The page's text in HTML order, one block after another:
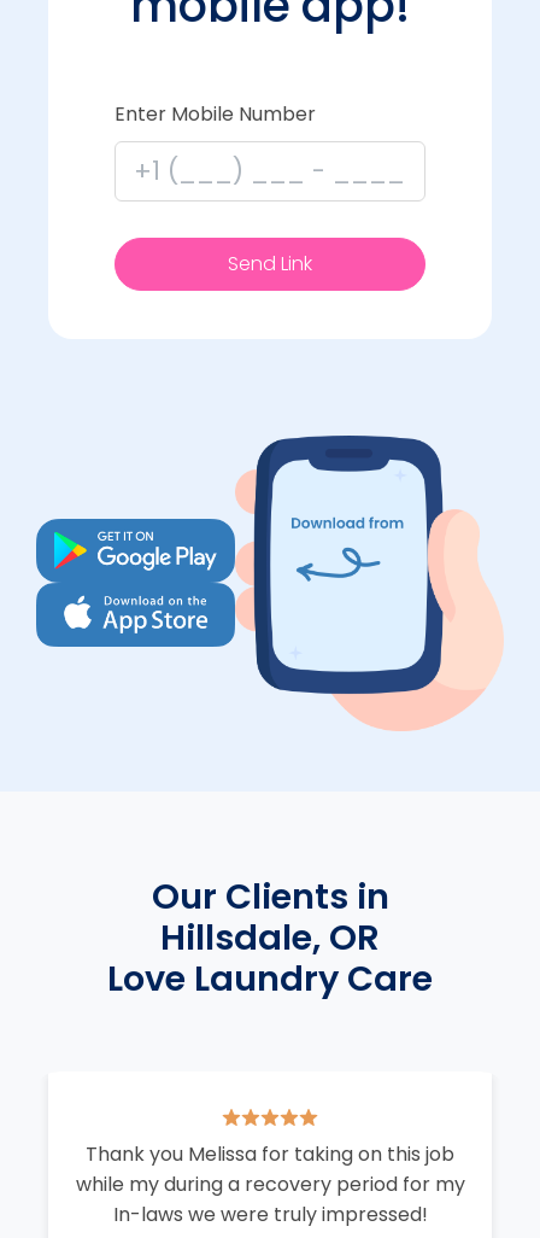
Enter Mobile Number
Send Link
Our Clients in
Hillsdale, OR
Love Laundry Care
Thank you Melissa for taking on this job
while my during a recovery period for my
In-laws we were truly impressed!